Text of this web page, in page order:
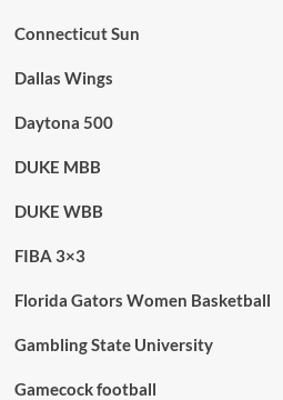
Connecticut Sun
Dallas Wings
Daytona 500
DUKE MBB
DUKE WBB
FIBA 3×3
Florida Gators Women Basketball
Gambling State University
Gamecock football